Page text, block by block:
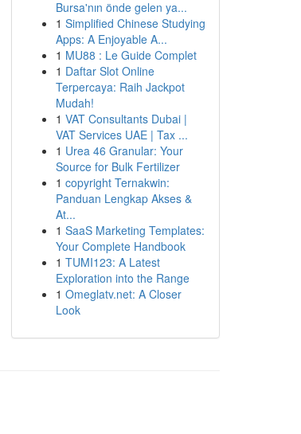
Bursa'nın önde gelen ya...
1 Simplified Chinese Studying
Apps: A Enjoyable A...
1 MU88 : Le Guide Complet
1 Daftar Slot Online
Terpercaya: Raih Jackpot
Mudah!
1 VAT Consultants Dubai |
VAT Services UAE | Tax ...
1 Urea 46 Granular: Your
Source for Bulk Fertilizer
1 copyright Ternakwin:
Panduan Lengkap Akses &
At...
1 SaaS Marketing Templates:
Your Complete Handbook
1 TUMI123: A Latest
Exploration into the Range
1 Omeglatv.net: A Closer
Look